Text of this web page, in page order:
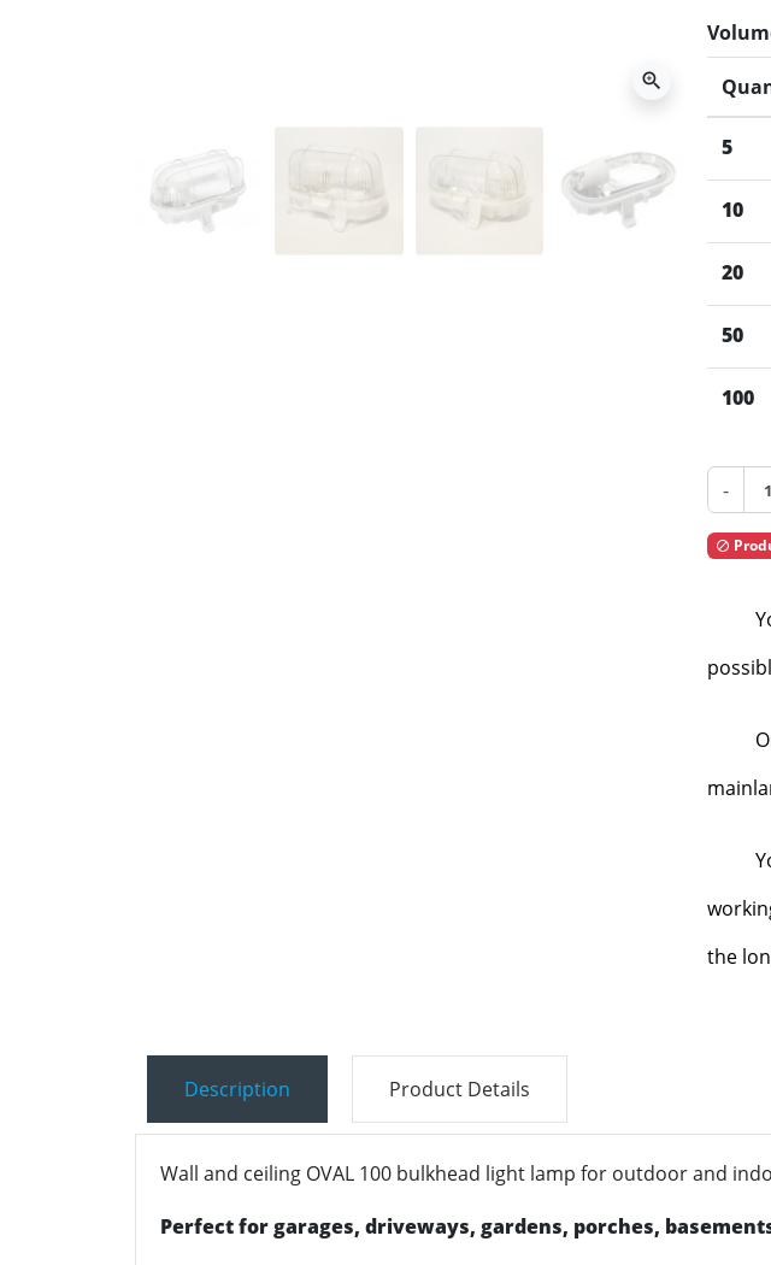
zoom_in
5
10
20
50
100
-

the
Description Product Details
Wall and ceiling OVAL 100 bulkhead light lamp for outdoor and
Perfect for garages, driveways, gardens, porches,